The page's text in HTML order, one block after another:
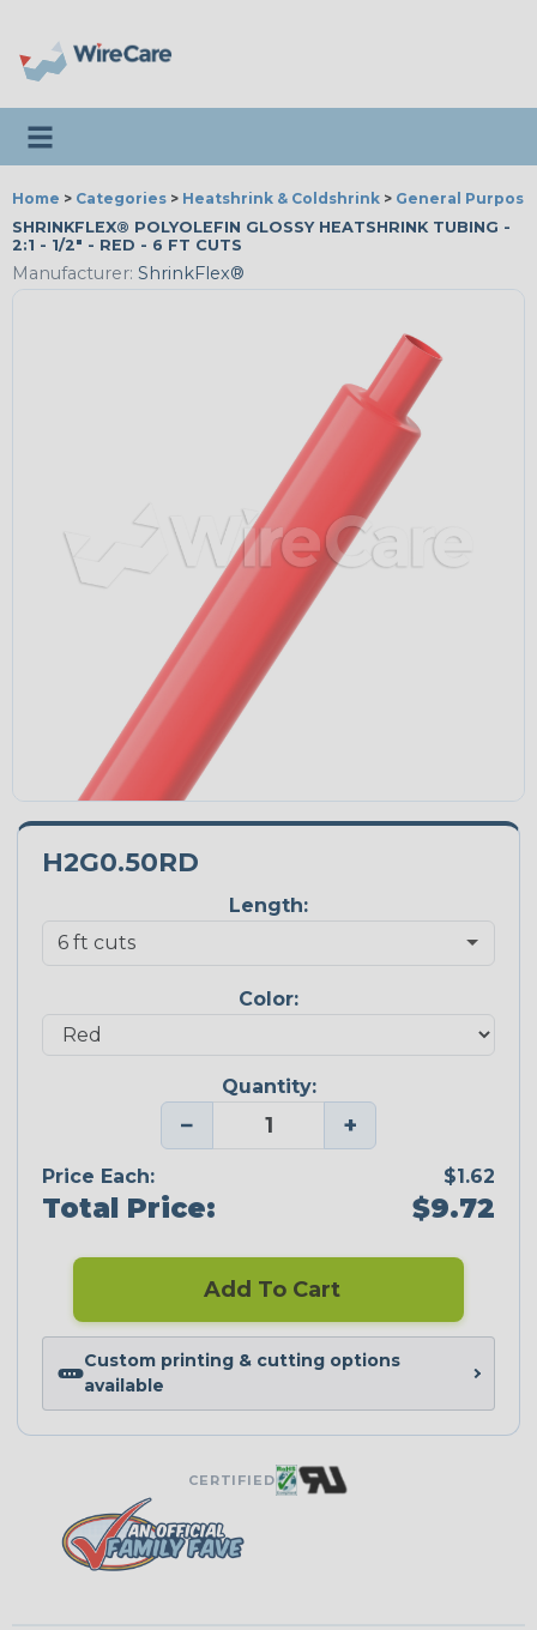
Toggle navigation
Home > Categories > Heatshrink & Coldshrink > General
SHRINKFLEX® POLYOLEFIN GLOSSY HEATSHRINK TUBING -
2:1 - 1/2" - RED - 6 FT CUTS
Manufacturer: ShrinkFlex®
H2G0.50RD
Length:
Color:
Quantity:
− +
Price Each: $1.62
Total Price: $9.72
Add To Cart
Custom printing & cutting options
available
CERTIFIED